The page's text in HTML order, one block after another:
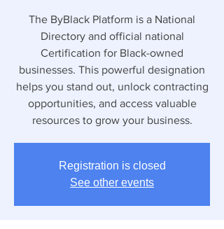
The ByBlack Platform is a National
Directory and official national
Certification for Black-owned
businesses. This powerful designation
helps you stand out, unlock contracting
opportunities, and access valuable
resources to grow your business.
Registration is closed
See other events